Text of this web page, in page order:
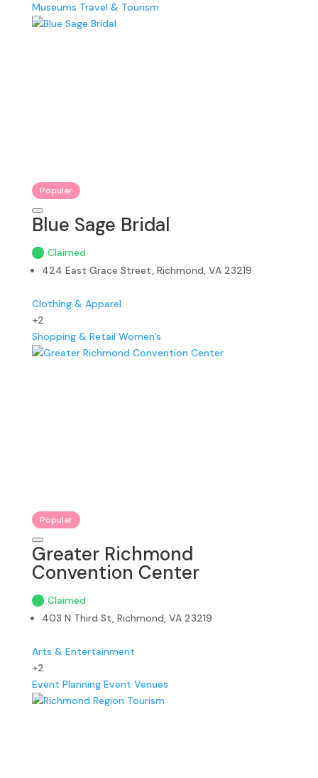
Museums Travel & Tourism
Popular
Blue Sage Bridal
Claimed
424 East Grace Street, Richmond, VA 23219
Clothing & Apparel
+2
Shopping & Retail Women’s
Popular
Greater Richmond
Convention Center
Claimed
403 N Third St, Richmond, VA 23219
Arts & Entertainment
+2
Event Planning Event Venues